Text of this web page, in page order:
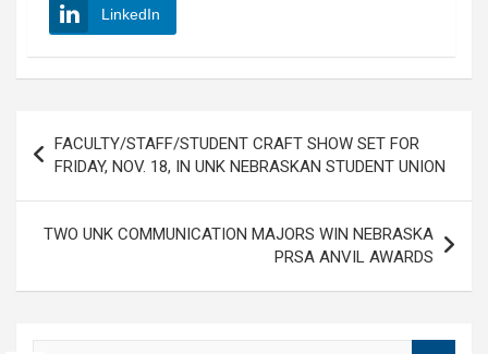
LinkedIn
navigation
FACULTY/STAFF/STUDENT CRAFT SHOW SET FOR
FRIDAY, NOV. 18, IN UNK NEBRASKAN STUDENT UNION
TWO UNK COMMUNICATION MAJORS WIN NEBRASKA
PRSA ANVIL AWARDS